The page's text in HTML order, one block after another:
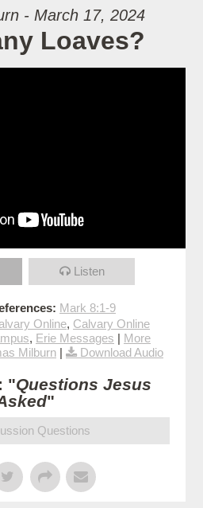
- March 17, 2024
Loaves?
Listen
Mark 8:1-9
Online, Calvary Online
, Erie Messages | More
Milburn | Download Audio
"Questions Jesus
"
Questions